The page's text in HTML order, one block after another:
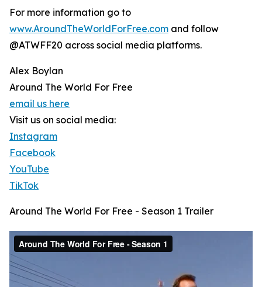
For more information go to
www.AroundTheWorldForFree.com and follow
@ATWFF20 across social media platforms.
Alex Boylan
Around The World For Free
email us here
Visit us on social media:
Instagram
Facebook
YouTube
TikTok
Around The World For Free - Season 1 Trailer